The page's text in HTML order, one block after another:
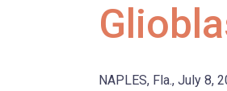
NAPLES, Fla., July 8,